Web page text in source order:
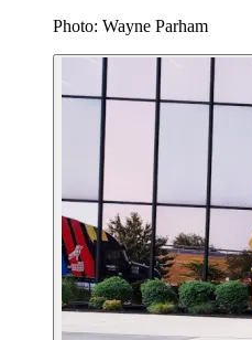
Photo: Wayne Parham